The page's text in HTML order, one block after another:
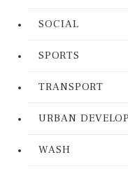
SOCIAL
SPORTS
TRANSPORT
URBAN
WASH